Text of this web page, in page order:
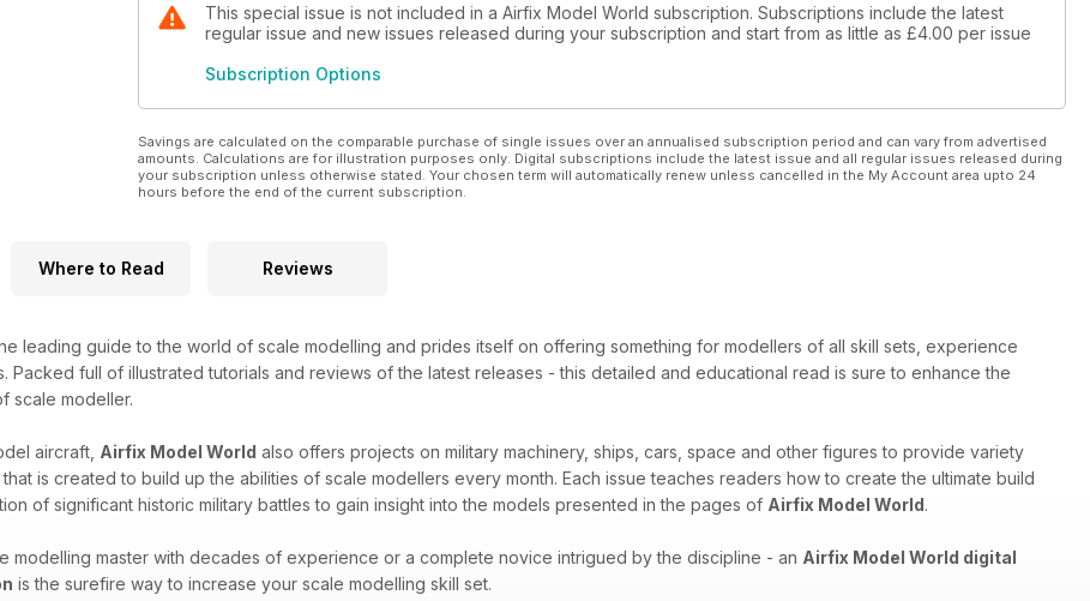
This special issue is not included in a Airfix Model World subscription. Subscriptions include the latest
regular issue and new issues released during your subscription and start from as little as £4.00 per issue
Subscription Options
Savings are calculated on the comparable purchase of single issues over an annualised subscription period and can vary from advertised
amounts. Calculations are for illustration purposes only. Digital subscriptions include the latest issue and all regular issues released during
your subscription unless otherwise stated. Your chosen term will automatically renew unless cancelled in the My Account area upto 24
hours before the end of the current subscription.
Where to Read Reviews
leading guide to the world of scale modelling and prides itself on offering something for modellers of all skill sets, experience
Packed full of illustrated tutorials and reviews of the latest releases - this detailed and educational read is sure to enhance the
scale modeller.
aircraft, Airfix Model World also offers projects on military machinery, ships, cars, space and other figures to provide variety
is created to build up the abilities of scale modellers every month. Each issue teaches readers how to create the ultimate build
of significant historic military battles to gain insight into the models presented in the pages of Airfix Model World.
modelling master with decades of experience or a complete novice intrigued by the discipline - an Airfix Model World digital
is the surefire way to increase your scale modelling skill set.